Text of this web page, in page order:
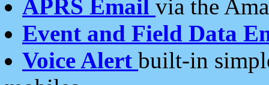
APRS Email via the
Event and Field Data
Voice Alert built-in